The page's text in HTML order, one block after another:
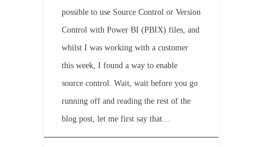
possible to use Source Control or Version
Control with Power BI (PBIX) files, and
whilst I was working with a customer
this week, I found a way to enable
source control. Wait, wait before you go
running off and reading the rest of the
blog post, let me first say that…